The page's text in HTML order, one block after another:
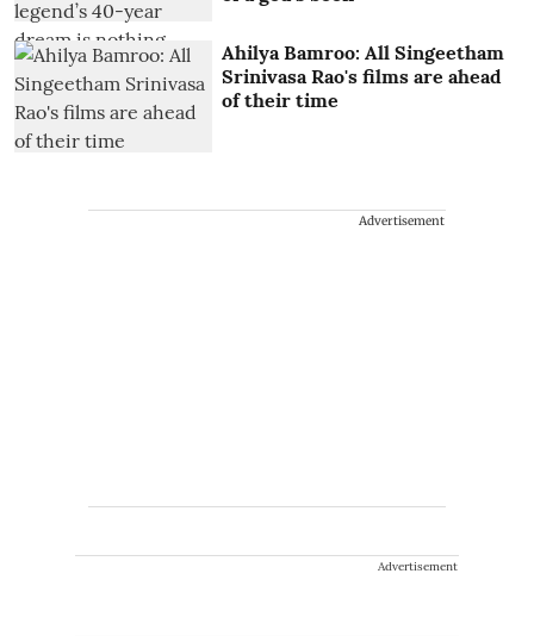
Ahilya Bamroo: All Singeetham
Srinivasa Rao's films are ahead
of their time
Advertisement
Advertisement